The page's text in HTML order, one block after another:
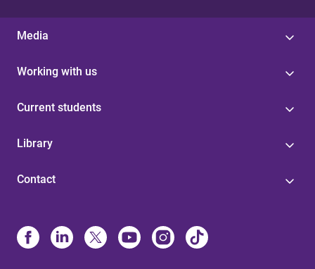
Media
Working with us
Current students
Library
Contact